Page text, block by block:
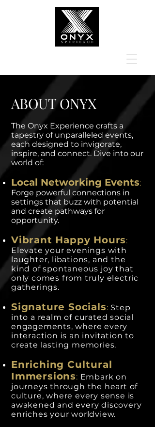
ABOUT ONYX
The Onyx Experience crafts a
tapestry of unparalleled events,
each designed to invigorate,
inspire, and connect. Dive into our
world of:
Local Networking Events:
Forge powerful connections in
settings that buzz with potential
and create pathways for
opportunity.
Vibrant Happy Hours:
Elevate your evenings with
laughter, libations, and the
kind of spontaneous joy that
only comes from truly electric
gatherings.
Signature Socials: Step
into a realm of curated social
engagements, where every
interaction is an invitation to
create lasting memories.
Enriching Cultural
Immersions: Embark on
journeys through the heart of
culture, where every sense is
awakened and every discovery
enriches your worldview.